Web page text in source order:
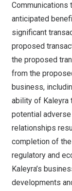
Communications
anticipated
significant
proposed
the proposed
from the
business,
ability of Kaleyra
potential
relationships
completion of
regulatory and
Kaleyra’s
developments